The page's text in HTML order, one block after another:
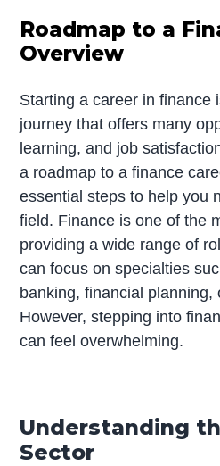
Roadmap to a
Overview
Starting a career in finance
journey that offers many
learning, and job
a roadmap to a finance
essential steps to help you
field. Finance is one of the
providing a wide range of
can focus on specialties
banking, financial planning,
However, stepping into
can feel overwhelming.
Understanding
Sector